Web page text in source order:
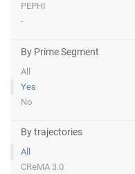
PEPHI
-
By Prime Segment
All
Yes
No
By trajectories
All
CReMA 3.0